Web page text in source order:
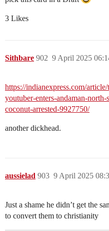
3 Likes
Sithbare 9 April 2025
902
https://indianexpress.com/
youtuber-enters-andaman-
coconut-arrested-9927750/
another dickhead.
aussielad 9 April 2025
903
Just a shame he didn’t get the
to convert them to christianity